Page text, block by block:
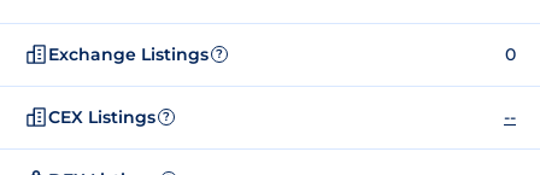
Exchange Listings ? 0
CEX Listings ? --